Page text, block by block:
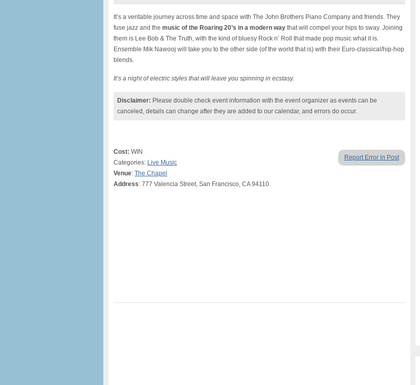
It’s a veritable journey across time and space with The John Brothers Piano Company and friends. They
fuse jazz and the music of the Roaring 20’s in a modern way that will compel your hips to sway. Joining
them is Lee Bob & The Truth, with the kind of bluesy Rock n’ Roll that made pop music what it is.
Ensemble Mik Nawooj will take you to the other side (of the world that is) with their Euro-classical/hip-hop
blends.
It’s a night of electric styles that will leave you spinning in ecstasy.
Disclaimer: Please double check event information with the event organizer as events can be
canceled, details can change after they are added to our calendar, and errors do occur.
Report Error in Post
Cost: WIN
Categories: Live Music
Venue: The Chapel
Address: 777 Valencia Street, San Francisco, CA 94110